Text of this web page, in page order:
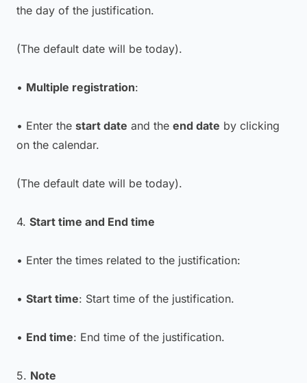
the day of the justification.
(The default date will be today).
• Multiple registration:
• Enter the start date and the end date by clicking
on the calendar.
(The default date will be today).
4. Start time and End time
• Enter the times related to the justification:
• Start time: Start time of the justification.
• End time: End time of the justification.
5. Note